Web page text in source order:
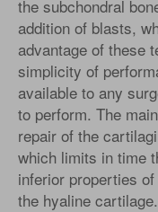
the subchondral
addition of blasts,
advantage of these
simplicity of
available to any
to perform. The
repair of the
which limits in time
inferior properties
the hyaline cartilage.